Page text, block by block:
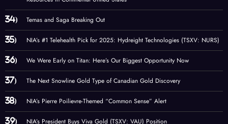
Temas and Saga Breaking Out
NIA’s #1 Telehealth Pick for 2025: Hydreight Technologies (TSXV: NURS)
We Were Early on Titan: Here’s Our Biggest Opportunity Now
The Next Snowline Gold Type of Canadian Gold Discovery
NIA’s Pierre Poilievre-Themed “Common Sense” Alert
NIA’s President Buys Viva Gold (TSXV: VAU) Position